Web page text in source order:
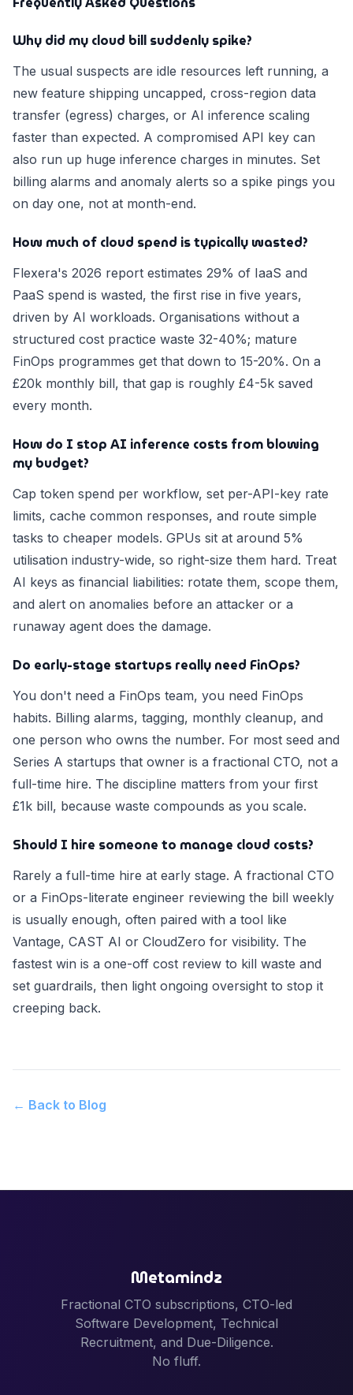
Why did my cloud bill suddenly spike?
The usual suspects are idle resources left running, a
new feature shipping uncapped, cross-region data
transfer (egress) charges, or AI inference scaling
faster than expected. A compromised API key can
also run up huge inference charges in minutes. Set
billing alarms and anomaly alerts so a spike pings you
on day one, not at month-end.
How much of cloud spend is typically wasted?
Flexera's 2026 report estimates 29% of IaaS and
PaaS spend is wasted, the first rise in five years,
driven by AI workloads. Organisations without a
structured cost practice waste 32-40%; mature
FinOps programmes get that down to 15-20%. On a
£20k monthly bill, that gap is roughly £4-5k saved
every month.
How do I stop AI inference costs from blowing
my budget?
Cap token spend per workflow, set per-API-key rate
limits, cache common responses, and route simple
tasks to cheaper models. GPUs sit at around 5%
utilisation industry-wide, so right-size them hard. Treat
AI keys as financial liabilities: rotate them, scope them,
and alert on anomalies before an attacker or a
runaway agent does the damage.
Do early-stage startups really need FinOps?
You don't need a FinOps team, you need FinOps
habits. Billing alarms, tagging, monthly cleanup, and
one person who owns the number. For most seed and
Series A startups that owner is a fractional CTO, not a
full-time hire. The discipline matters from your first
£1k bill, because waste compounds as you scale.
Should I hire someone to manage cloud costs?
Rarely a full-time hire at early stage. A fractional CTO
or a FinOps-literate engineer reviewing the bill weekly
is usually enough, often paired with a tool like
Vantage, CAST AI or CloudZero for visibility. The
fastest win is a one-off cost review to kill waste and
set guardrails, then light ongoing oversight to stop it
creeping back.
← Back to Blog
Metamindz
Fractional CTO subscriptions, CTO-led
Software Development, Technical
Recruitment, and Due-Diligence.
No fluff.